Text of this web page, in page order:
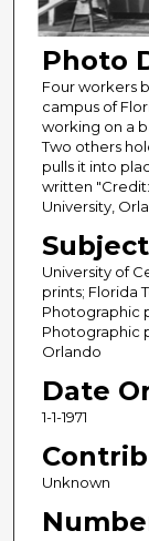
Photo
Four workers
campus of
working on a
Two others
pulls it into
written
University,
Subject
University of
prints; Florida
Photographic
Photographic
Orlando
Date
1-1-1971
Unknown